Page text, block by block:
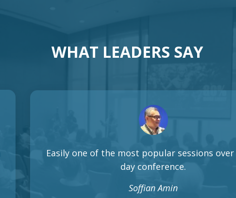
WHAT LEADERS SAY
Easily one of the most popular sessions
day conference.
Soffian Amin